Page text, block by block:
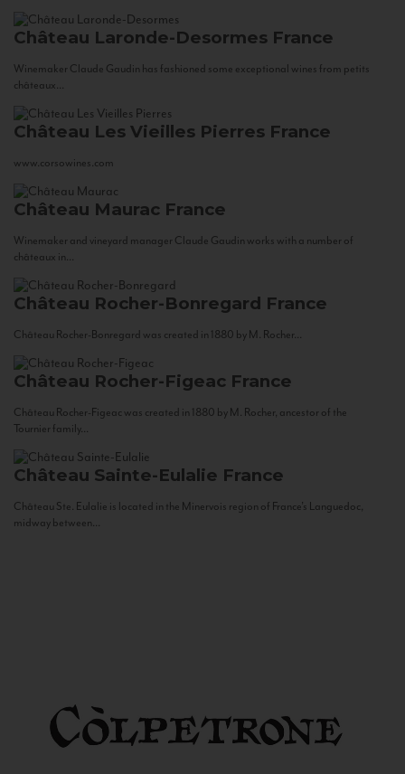
Château Laronde-Desormes France
Winemaker Claude Gaudin has fashioned some exceptional wines from petits
châteaux...
Château Les Vieilles Pierres France
www.corsowines.com
Château Maurac France
Winemaker and vineyard manager Claude Gaudin works with a number of
châteaux in...
Château Rocher-Bonregard France
Château Rocher-Bonregard was created in 1880 by M. Rocher...
Château Rocher-Figeac France
Château Rocher-Figeac was created in 1880 by M. Rocher, ancestor of the
Tournier family...
Château Sainte-Eulalie France
Château Ste. Eulalie is located in the Minervois region of France’s Languedoc,
midway between...